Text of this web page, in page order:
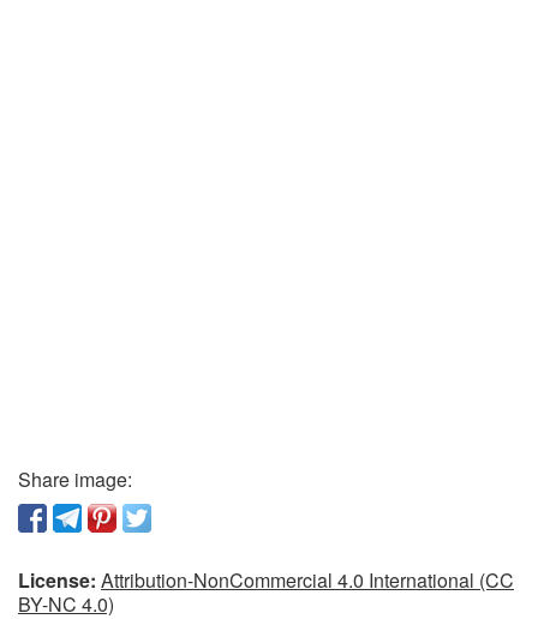
Share image:
License: Attribution-NonCommercial 4.0 International (CC
BY-NC 4.0)